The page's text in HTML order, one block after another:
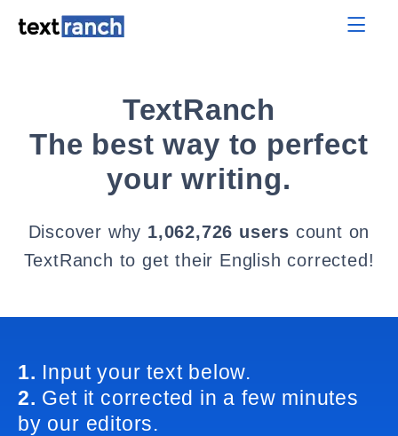
TextRanch
The best way to perfect
your writing.
Discover why 1,062,726 users count on
TextRanch to get their English corrected!
1. Input your text below.
2. Get it corrected in a few minutes
by our editors.